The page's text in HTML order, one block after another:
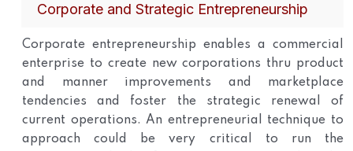
Corporate and Strategic Entrepreneurship
Corporate entrepreneurship enables a commercial
enterprise to create new corporations thru product
and manner improvements and marketplace
tendencies and foster the strategic renewal of
current operations. An entrepreneurial technique to
approach could be very critical to run the